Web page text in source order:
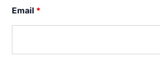
Email *